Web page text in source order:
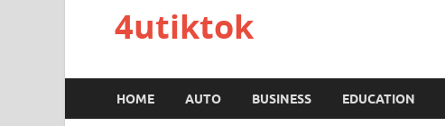
4utiktok
HOME AUTO BUSINESS EDUCATION